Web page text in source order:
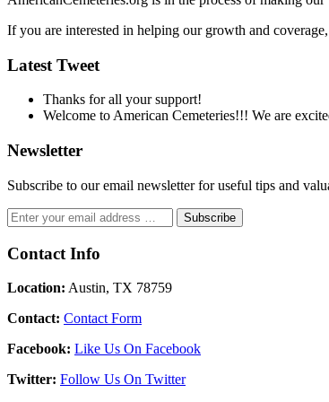
If you are interested in helping our growth and
Latest Tweet
Thanks for all your support!
Welcome to American Cemeteries!!! We are
Newsletter
Subscribe to our email newsletter for useful tips and
Contact Info
Location: Austin, TX 78759
Contact: Contact Form
Facebook: Like Us On Facebook
Twitter: Follow Us On Twitter